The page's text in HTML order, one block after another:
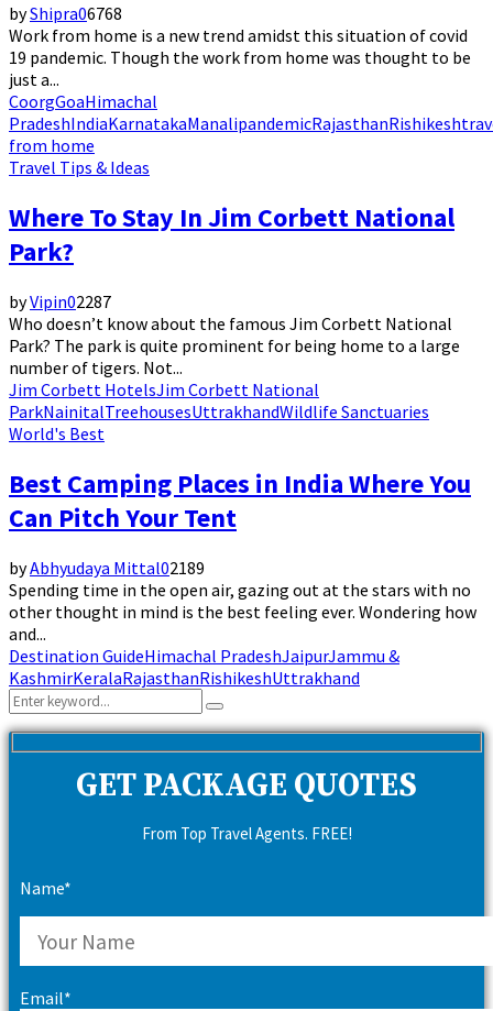
byShipra06768
Work from home is a new trend amidst this situation of covid
19 pandemic. Though the work from home was thought to be
just a...
CoorgGoaHimachal
PradeshIndiaKarnatakaManalipandemicRajasthanRishikesh
from home
Travel Tips & Ideas
Where To Stay In Jim Corbett National
Park?
byVipin02287
Who doesn’t know about the famous Jim Corbett National
Park? The park is quite prominent for being home to a large
number of tigers. Not...
Jim Corbett HotelsJim Corbett National
ParkNainitalTreehousesUttrakhandWildlife Sanctuaries
World's Best
Best Camping Places in India Where You
Can Pitch Your Tent
byAbhyudaya Mittal02189
Spending time in the open air, gazing out at the stars with no
other thought in mind is the best feeling ever. Wondering how
and...
Destination GuideHimachal PradeshJaipurJammu &
KashmirKeralaRajasthanRishikeshUttrakhand
Search
for:
Search
GET PACKAGE QUOTES
From Top Travel Agents. FREE!
Name*
Email*